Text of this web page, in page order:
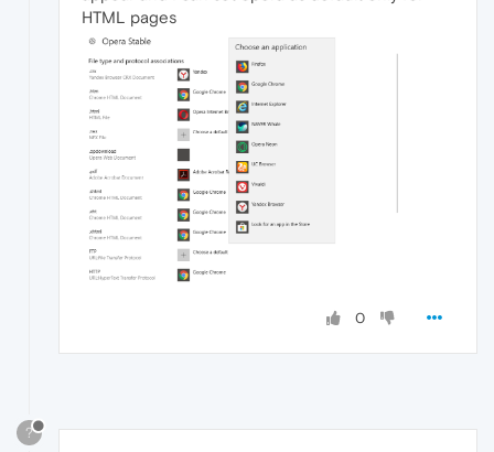
HTML pages
0
?